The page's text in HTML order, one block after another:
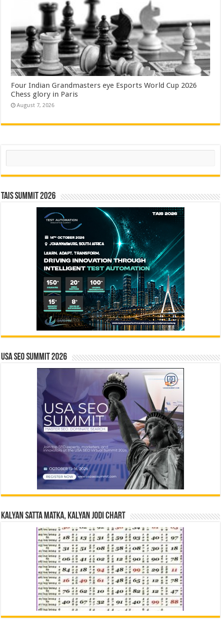
Four Indian Grandmasters eye Esports World Cup 2026
Chess glory in Paris
August 7, 2026
Search
TAIS Summit 2026
USA SEO SUMMIT 2026
Kalyan Satta Matka, Kalyan Jodi Chart